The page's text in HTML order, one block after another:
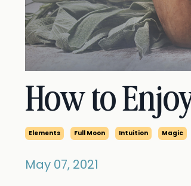
How to
Elements Full Moon Intuition Magic
May 07, 2021